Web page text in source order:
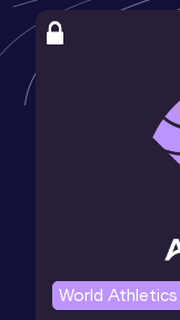
(i)
4x400
World